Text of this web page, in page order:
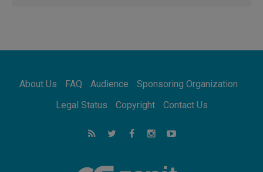
07.08.2026
07.08.2026
addressing today's problems
Odysseus: The man and his monsters in a
world in decline
Philippines: Diocese of Calapan begins a
About Us FAQ Audience
Sponsoring Organization
Legal Status
Copyright Contact Us